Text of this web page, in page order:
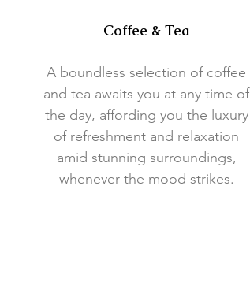
Coffee & Tea
A boundless selection of coffee
and tea awaits you at any time of
the day, affording you the luxury
of refreshment and relaxation
amid stunning surroundings,
whenever the mood strikes.